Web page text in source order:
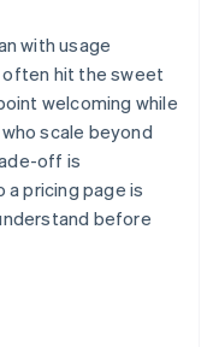
with usage
often hit the sweet
welcoming while
scale beyond
off is
pricing page is
before